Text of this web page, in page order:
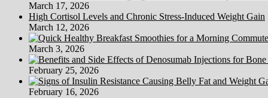
March 17, 2026
High Cortisol Levels and Chronic Stress-Induced Weight Gain
March 12, 2026
March 3, 2026
February 25, 2026
February 16, 2026